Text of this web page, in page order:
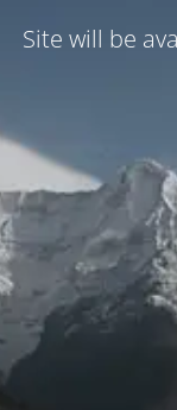
Site will be